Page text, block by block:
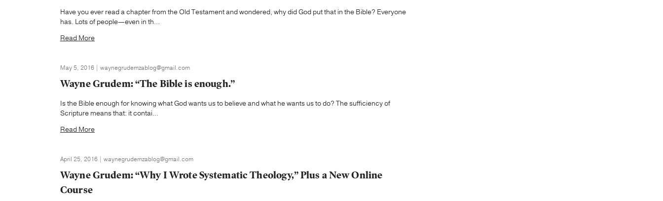
Have you ever read a chapter from the Old Testament and wondered, why did God put that in the Bible? Everyone
has. Lots of people—even in th...
Read More
May 5, 2016 | waynegrudemzablog@gmail.com
Wayne Grudem: “The Bible is enough.”
Is the Bible enough for knowing what God wants us to believe and what he wants us to do? The sufficiency of
Scripture means that: it contai...
Read More
April 25, 2016 | waynegrudemzablog@gmail.com
Wayne Grudem: “Why I Wrote Systematic Theology,” Plus a New Online
Course